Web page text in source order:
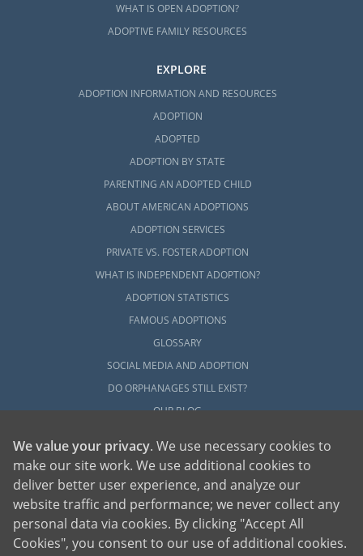
WHAT IS OPEN ADOPTION?
ADOPTIVE FAMILY RESOURCES
EXPLORE
ADOPTION INFORMATION AND RESOURCES
ADOPTION
ADOPTED
ADOPTION BY STATE
PARENTING AN ADOPTED CHILD
ABOUT AMERICAN ADOPTIONS
ADOPTION SERVICES
PRIVATE VS. FOSTER ADOPTION
WHAT IS INDEPENDENT ADOPTION?
ADOPTION STATISTICS
FAMOUS ADOPTIONS
GLOSSARY
SOCIAL MEDIA AND ADOPTION
DO ORPHANAGES STILL EXIST?
OUR BLOG
American Adoptions, a private adoption agency founded on the belief that lives
of children can be bettered through adoption, provides safe adoption services to
children, birth parents and adoptive families by educating, supporting and
We value your privacy. We use necessary cookies to
make our site work. We use additional cookies to
deliver better user experience, and analyze our
website traffic and performance; we never collect any
personal data via cookies. By clicking "Accept All
Cookies", you consent to our use of additional cookies.